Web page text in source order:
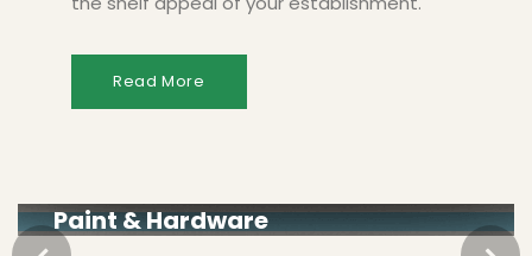
Read More
Paint & Hardware